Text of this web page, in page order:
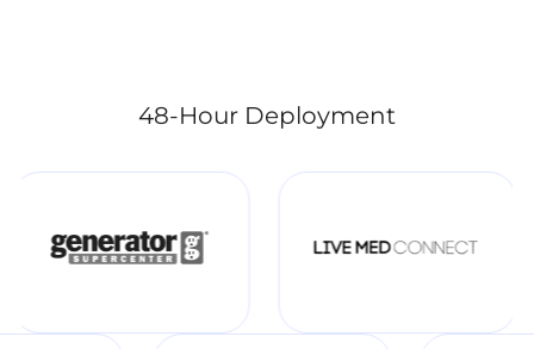
48-Hour Deployment